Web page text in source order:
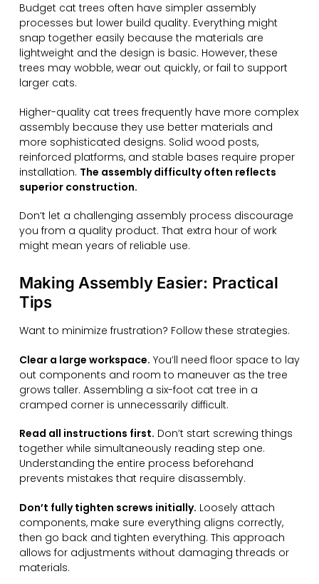
Budget cat trees often have simpler assembly
processes but lower build quality. Everything might
snap together easily because the materials are
lightweight and the design is basic. However, these
trees may wobble, wear out quickly, or fail to support
larger cats.
Higher-quality cat trees frequently have more complex
assembly because they use better materials and
more sophisticated designs. Solid wood posts,
reinforced platforms, and stable bases require proper
installation. The assembly difficulty often reflects
superior construction.
Don’t let a challenging assembly process discourage
you from a quality product. That extra hour of work
might mean years of reliable use.
Making Assembly Easier: Practical
Tips
Want to minimize frustration? Follow these strategies.
Clear a large workspace. You’ll need floor space to lay
out components and room to maneuver as the tree
grows taller. Assembling a six-foot cat tree in a
cramped corner is unnecessarily difficult.
Read all instructions first. Don’t start screwing things
together while simultaneously reading step one.
Understanding the entire process beforehand
prevents mistakes that require disassembly.
Don’t fully tighten screws initially. Loosely attach
components, make sure everything aligns correctly,
then go back and tighten everything. This approach
allows for adjustments without damaging threads or
materials.